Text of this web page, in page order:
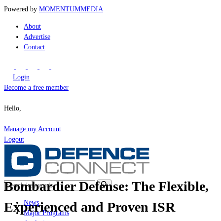
Powered by MOMENTUMMEDIA
About
Advertise
Contact
Login
Become a free member
Hello,
Manage my Account
Logout
News
Major Programs
Bombardier Defense: The Flexible,
Experienced and Proven ISR